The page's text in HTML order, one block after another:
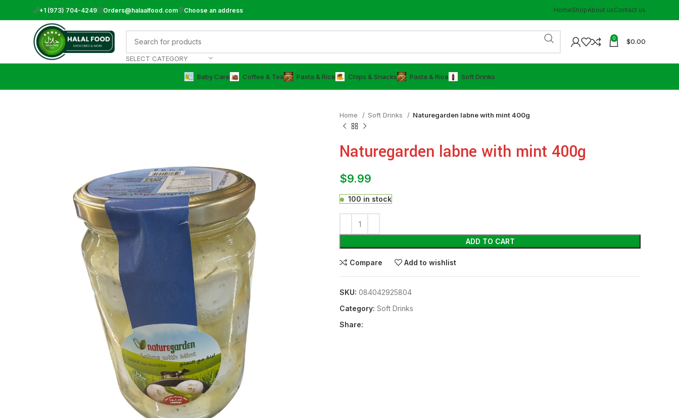
+1 (973) 704-4249 Orders@halaalfood.com Choose an address HomeShopAbout usContact us
SELECT CATEGORY
0 $0.00
Baby Care ⁠Coffee & Tea ⁠Pasta & Rice Chips & Snacks ⁠Pasta & Rice ⁠Soft Drinks
Home ⁠Soft Drinks Naturegarden labne with mint 400g
Naturegarden labne with mint 400g
$9.99
100 in stock
ADD TO CART
Compare Add to wishlist
SKU: 084042925804
Category: ⁠Soft Drinks
Share: